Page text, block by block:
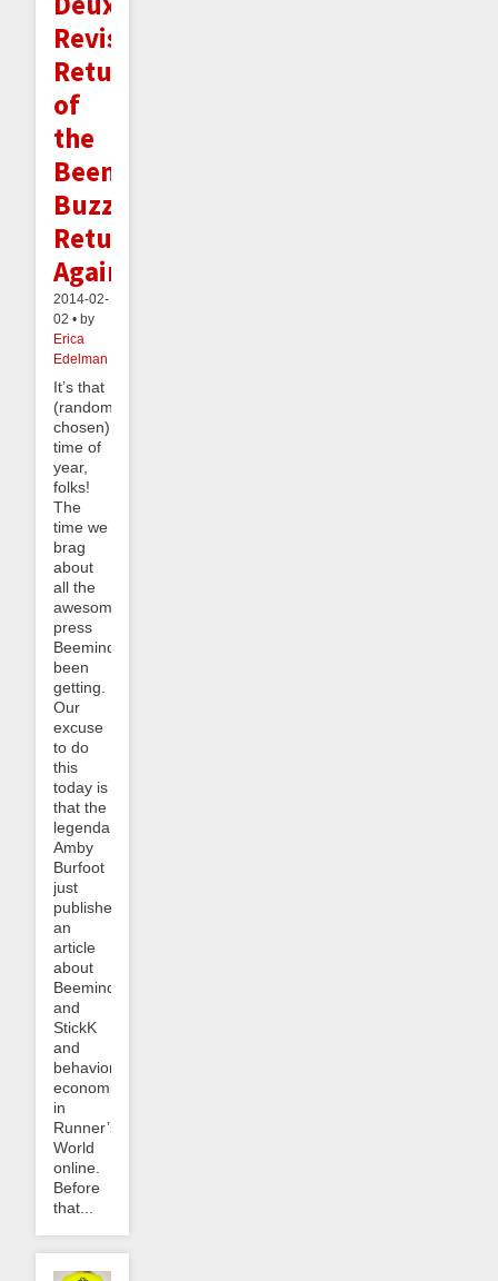
Revisited:
Return
of
the
Beeminder
Buzz
Returns
Again!
2014-02-
02 • by
Erica
Edelman
It’s that
(randomly-
chosen)
time of
year,
folks!
The
time we
brag
about
all the
awesome
press
Beeminder’s
been
getting.
Our
excuse
to do
this
today is
that the
legendary
Amby
Burfoot
just
published
an
article
about
Beeminder
and
StickK
and
behavioral
economics
in
Runner’s
World
online.
Before
that...